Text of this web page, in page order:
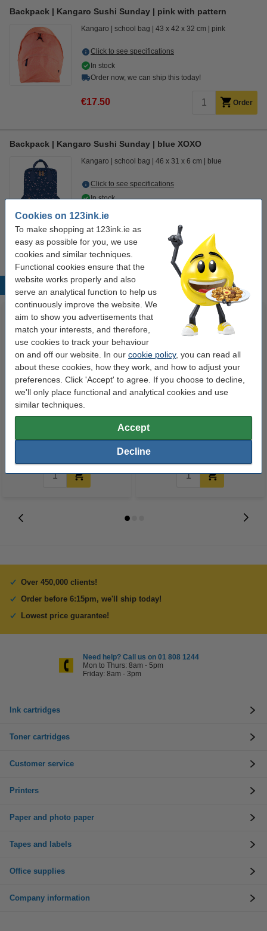
Cookies on 123ink.ie
To make shopping at 123ink.ie as
easy as possible for you, we use
cookies and similar techniques.
Functional cookies ensure that the
website works properly and also
serve an analytical function to help us
continuously improve the website. We
aim to show you advertisements that
match your interests, and therefore,
use cookies to track your behaviour
on and off our website. In our cookie policy, you can read all
about these cookies, how they work, and how to adjust your
preferences. Click 'Accept' to agree. If you choose to decline,
we'll only place functional and analytical cookies and use
similar techniques.
Accept
Decline
Backpack | Kangaro Sushi Sunday | pink with pattern
Kangaro school bag 43 x 42 x 32 cm pink
Click to see specifications
In stock
Order now, we can ship this today!
€17.50 Order
Backpack | Kangaro Sushi Sunday | blue XOXO
Kangaro school bag 46 x 31 x 6 cm blue
Click to see specifications
In stock
Order now, we can ship this today!
€17.50
Popular products
A4 80g paper | Double A | 500
sheets
€8.00 Incl. 23% VAT
USB printer cable (2m) | Goobay
€5.25 Incl. 23% VAT
Over 450,000 clients!
Order before 6:15pm, we'll ship today!
Lowest price guarantee!
Need help? Call us on 01 808 1244
Mon to Thurs: 8am - 5pm
Friday: 8am - 3pm
Ink cartridges
Toner cartridges
Customer service
Printers
Paper and photo paper
Tapes and labels
Office supplies
Company information